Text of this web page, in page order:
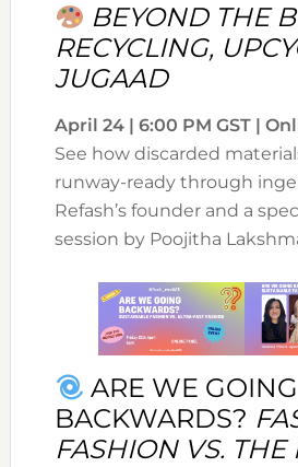
BEYOND THE
RECYCLING,
JUGAAD
April 24 | 6:00 PM GST |
See how discarded
runway-ready through
Refash’s founder and a
session by Poojitha
ARE WE GOING
BACKWARDS?
FASHION VS. THE